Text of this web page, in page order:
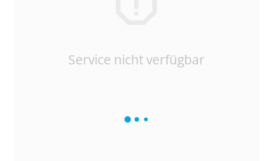
Service nicht verfügbar